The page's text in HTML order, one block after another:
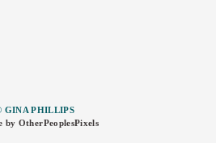
GINA PHILLIPS
by OtherPeoplesPixels